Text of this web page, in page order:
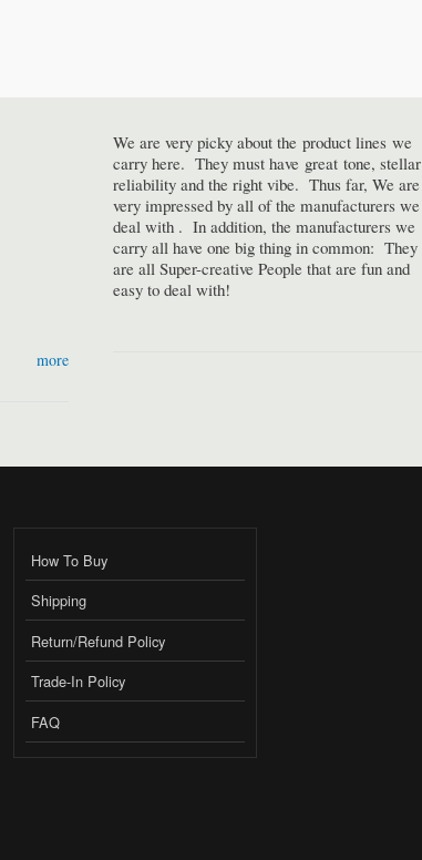
more
We are very picky about the product lines we
carry here. They must have great tone, stellar
reliability and the right vibe. Thus far, We are
very impressed by all of the manufacturers we
deal with . In addition, the manufacturers we
carry all have one big thing in common: They
are all Super-creative People that are fun and
easy to deal with!
How To Buy
Shipping
Return/Refund Policy
Trade-In Policy
FAQ